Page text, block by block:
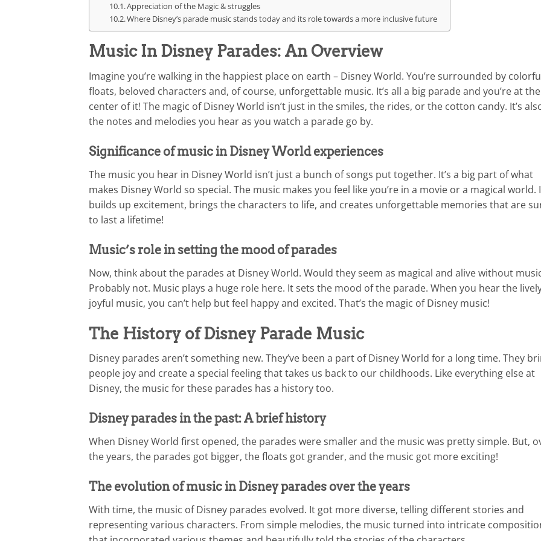
Appreciation of the Magic & struggles
Where Disney’s parade music stands today and its role towards a more inclusive future
Music In Disney Parades: An Overview
Imagine you’re walking in the happiest place on earth – Disney World. You’re surrounded by
floats, beloved characters and, of course, unforgettable music. It’s all a big parade and you’re at the
center of it! The magic of Disney World isn’t just in the smiles, the rides, or the cotton candy. It’s
the notes and melodies you hear as you watch a parade go by.
Significance of music in Disney World experiences
The music you hear in Disney World isn’t just a bunch of songs put together. It’s a big part of what
makes Disney World so special. The music makes you feel like you’re in a movie or a magical world.
builds up excitement, brings the characters to life, and creates unforgettable memories that are
to last a lifetime!
Music’s role in setting the mood of parades
Now, think about the parades at Disney World. Would they seem as magical and alive without
Probably not. Music plays a huge role here. It sets the mood of the parade. When you hear the
joyful music, you can’t help but feel happy and excited. That’s the magic of Disney music!
The History of Disney Parade Music
Disney parades aren’t something new. They’ve been a part of Disney World for a long time. They
people joy and create a special feeling that takes us back to our childhoods. Like everything else at
Disney, the music for these parades has a history too.
Disney parades in the past: A brief history
When Disney World first opened, the parades were smaller and the music was pretty simple. But,
the years, the parades got bigger, the floats got grander, and the music got more exciting!
The evolution of music in Disney parades over the years
With time, the music of Disney parades evolved. It got more diverse, telling different stories and
representing various characters. From simple melodies, the music turned into intricate